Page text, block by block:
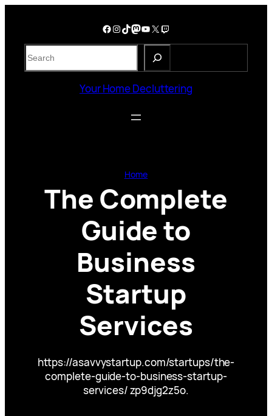
Facebook InstagramTikTok Mastodon YouTube X Twitch
S
e
Your Home Decluttering
Home
The Complete
Guide to
Business
Startup
Services
https://asavvystartup.com/startups/the-
complete-guide-to-business-startup-
services/ zp9djg2z5o.